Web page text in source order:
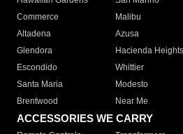
Commerce
Malibu
Altadena
Azusa
Glendora
Hacienda Heights
Escondido
Whittier
Santa Maria
Modesto
Brentwood
Near Me
ACCESSORIES WE CARRY